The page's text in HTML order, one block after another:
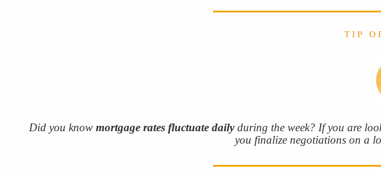
T I P O
Did you know mortgage rates fluctuate dailyduring the week? If you are
you finalize negotiations on a